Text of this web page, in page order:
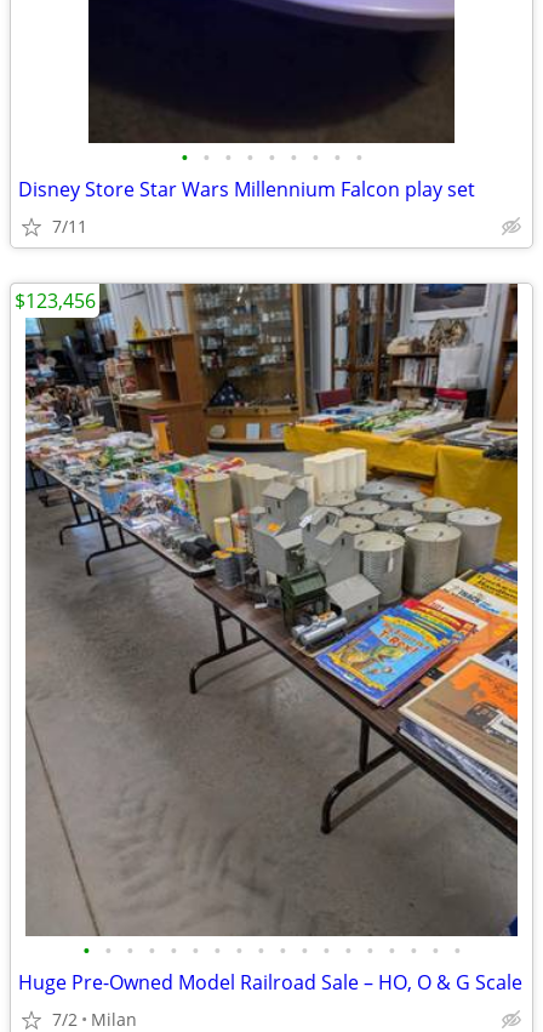
• • • • • • • • •
Disney Store Star Wars Millennium Falcon play set
7/11
• • • • • • • • • • • • • • • • • •
Huge Pre-Owned Model Railroad Sale – HO, O & G Scale
7/2 Milan
$123,456